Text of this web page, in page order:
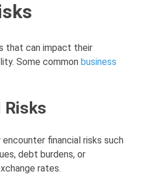
that can impact their
Some common business
Risks
encounter financial risks such
debt burdens, or
rates.